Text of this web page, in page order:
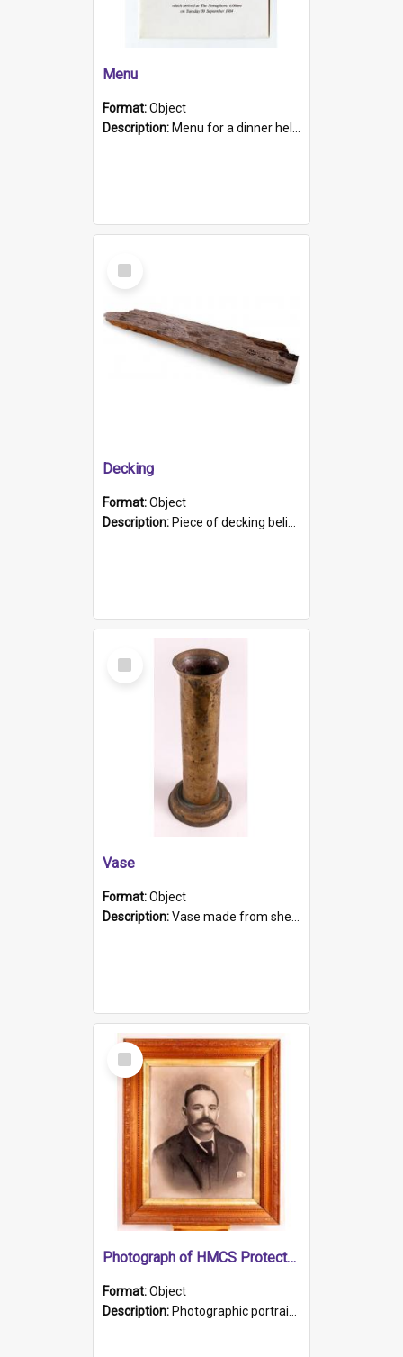
Menu
Format:Object
Description: Menu for a dinner held during Navy Week 1984 to celebrate the arrival in South Australia of HMCS Protector which arrived at The Semaphore at 6.00am on Tuesday 30th September 1884. Held on board H...
Select
Item
Decking
Format:Object
Description: Piece of decking believed to be from the "HMCS Protector". A single piece of decking that tapers to a point. Stamped on the wider part of the plank is the black text "The Nautical...Eum/ Port Ade...
Select
Item
Vase
Format:Object
Description:Vase made from shell casing, large brass coloured cylindrical shape.
Select
Item
Photograph of HMCS Protector gunner
Format:Object
Description: Photographic portrait of William Alexander Blake (also known as Adams).The photograph has been touched up. Framed and glazed in a wooden frame. Photographed by Pimentel and Co. Adelaide, 1915.